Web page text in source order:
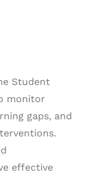
Student
monitor
gaps, and
effective